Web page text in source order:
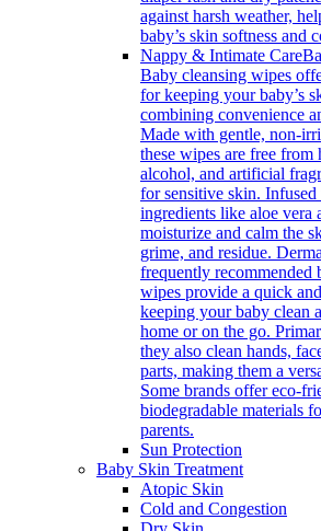
against harsh weather,
baby’s skin softness and
Nappy & Intimate Care
Baby cleansing wipes
for keeping your baby’s
combining convenience
Made with gentle, non-
these wipes are free from
alcohol, and artificial
for sensitive skin.
ingredients like aloe vera
moisturize and calm the
grime, and residue.
frequently recommended
wipes provide a quick
keeping your baby clean
home or on the go.
they also clean hands,
parts, making them a
Some brands offer eco-
biodegradable materials
parents.
Sun Protection
Baby Skin Treatment
Atopic Skin
Cold and Congestion